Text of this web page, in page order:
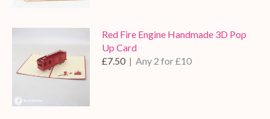
Red Fire Engine Handmade 3D Pop
Up Card
£7.50 | Any 2 for £10